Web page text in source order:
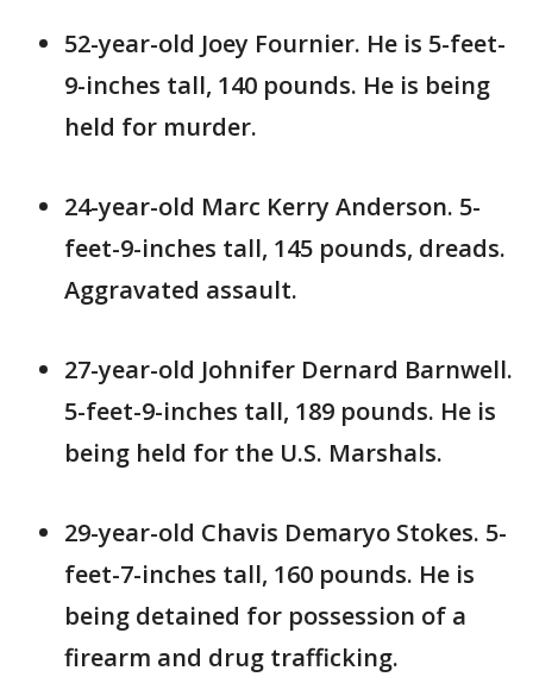
52-year-old Joey Fournier. He is 5-feet-
9-inches tall, 140 pounds. He is being
held for murder.
24-year-old Marc Kerry Anderson. 5-
feet-9-inches tall, 145 pounds, dreads.
Aggravated assault.
27-year-old Johnifer Dernard Barnwell.
5-feet-9-inches tall, 189 pounds. He is
being held for the U.S. Marshals.
29-year-old Chavis Demaryo Stokes. 5-
feet-7-inches tall, 160 pounds. He is
being detained for possession of a
firearm and drug trafficking.